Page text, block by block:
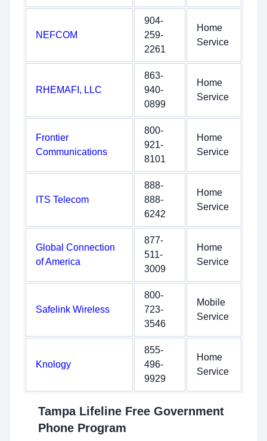
NEFCOM
904-
259-
2261
Home
Service
RHEMAFI, LLC
863-
940-
0899
Home
Service
Frontier
Communications
800-
921-
8101
Home
Service
ITS Telecom
888-
888-
6242
Home
Service
Global Connection
of America
877-
511-
3009
Home
Service
Safelink Wireless
800-
723-
3546
Mobile
Service
Knology
855-
496-
9929
Home
Service
Tampa Lifeline Free Government
Phone Program